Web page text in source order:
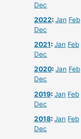
Dec
2022:Jan Feb
Dec
2021:Jan Feb
Dec
2020:Jan Feb
Dec
2019:Jan Feb
Dec
2018:Jan Feb
Dec